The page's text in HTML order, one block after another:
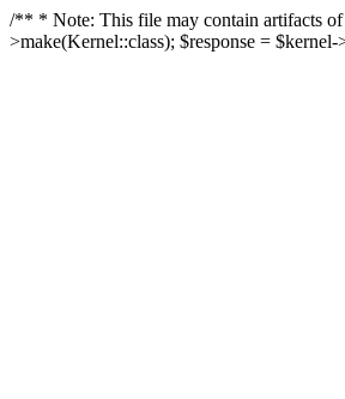
/** * Note: This file may contain artifacts of
>make(Kernel::class); $response =